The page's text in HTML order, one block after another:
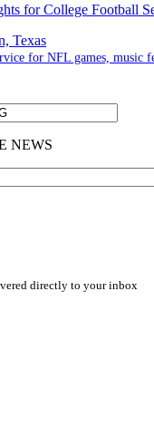
for College Football
for NFL games, music
directly to your inbox